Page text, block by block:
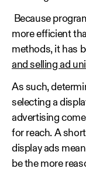
Because
more efficient
methods, it has
and selling ad
As such,
selecting a
advertising
for reach. A
display ads
be the more